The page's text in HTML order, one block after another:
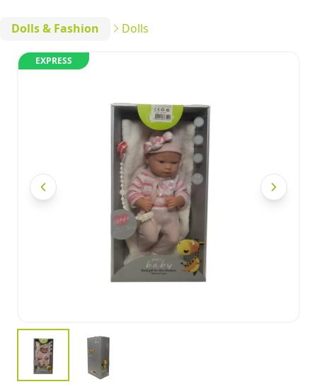
Dolls & Fashion Dolls
EXPRESS